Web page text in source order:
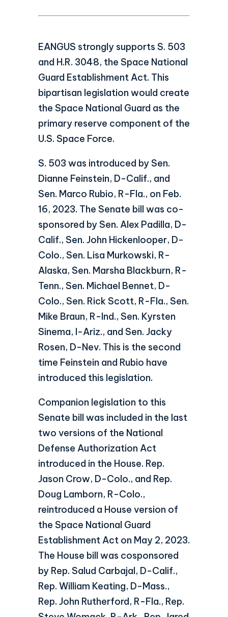
EANGUS strongly supports S. 503
and H.R. 3048, the Space National
Guard Establishment Act. This
bipartisan legislation would create
the Space National Guard as the
primary reserve component of the
U.S. Space Force.
S. 503 was introduced by Sen.
Dianne Feinstein, D-Calif., and
Sen. Marco Rubio, R-Fla., on Feb.
16, 2023. The Senate bill was co-
sponsored by Sen. Alex Padilla, D-
Calif., Sen. John Hickenlooper, D-
Colo., Sen. Lisa Murkowski, R-
Alaska, Sen. Marsha Blackburn, R-
Tenn., Sen. Michael Bennet, D-
Colo., Sen. Rick Scott, R-Fla., Sen.
Mike Braun, R-Ind., Sen. Kyrsten
Sinema, I-Ariz., and Sen. Jacky
Rosen, D-Nev. This is the second
time Feinstein and Rubio have
introduced this legislation.
Companion legislation to this
Senate bill was included in the last
two versions of the National
Defense Authorization Act
introduced in the House. Rep.
Jason Crow, D-Colo., and Rep.
Doug Lamborn, R-Colo.,
reintroduced a House version of
the Space National Guard
Establishment Act on May 2, 2023.
The House bill was cosponsored
by Rep. Salud Carbajal, D-Calif.,
Rep. William Keating, D-Mass.,
Rep. John Rutherford, R-Fla., Rep.